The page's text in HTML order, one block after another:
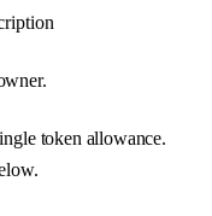
token allowance.